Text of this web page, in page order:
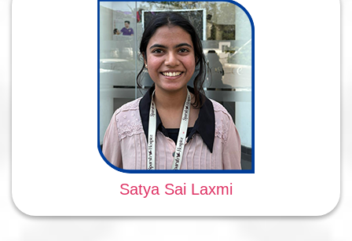
Satya Sai Laxmi